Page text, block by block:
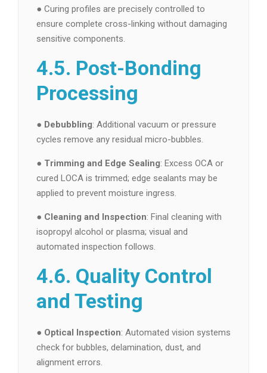
● Curing profiles are precisely controlled to
ensure complete cross-linking without damaging
sensitive components.
4.5. Post-Bonding
Processing
● Debubbling: Additional vacuum or pressure
cycles remove any residual micro-bubbles.
● Trimming and Edge Sealing: Excess OCA or
cured LOCA is trimmed; edge sealants may be
applied to prevent moisture ingress.
● Cleaning and Inspection: Final cleaning with
isopropyl alcohol or plasma; visual and
automated inspection follows.
4.6. Quality Control
and Testing
● Optical Inspection: Automated vision systems
check for bubbles, delamination, dust, and
alignment errors.